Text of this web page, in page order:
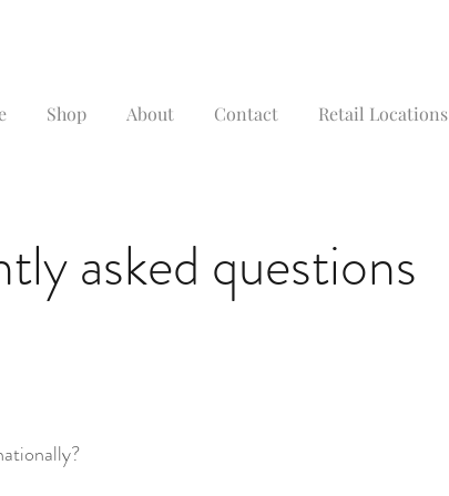
Shop About Contact Retail Locations
asked questions